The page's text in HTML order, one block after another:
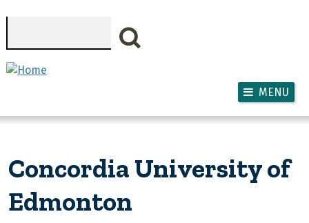
MENU
Concordia University of
Edmonton